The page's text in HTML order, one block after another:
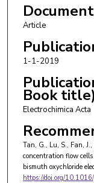
Article
1-1-2019
Book title)
Electrochimica Acta
Tan, G., Lu, S., Fan,
concentration flow
bismuth oxychloride
https://doi.org/